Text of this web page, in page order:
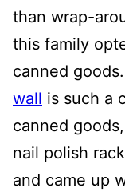
than wrap-
this family
canned
wall is such a
canned
nail polish
and came up